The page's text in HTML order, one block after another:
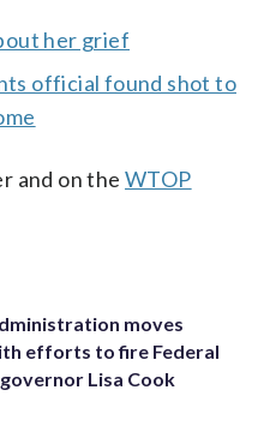
her grief
official found shot to
and on theWTOP
moves
efforts to fire Federal
Lisa Cook